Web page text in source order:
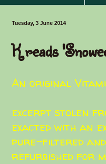
Tuesday, 3 June 2014
K reads
An original
excerpt stolen
exacted with an
pure-filtered and
refurbished for